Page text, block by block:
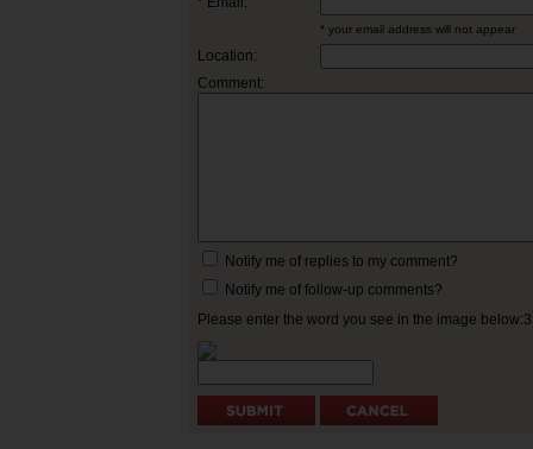
* your email address will not appear
Location:
Comment:
Notify me of replies to my comment?
Notify me of follow-up comments?
Please enter the word you see in the image